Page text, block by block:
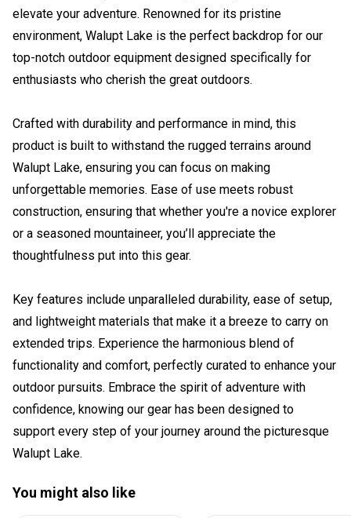
elevate your adventure. Renowned for its pristine
environment, Walupt Lake is the perfect backdrop for our
top-notch outdoor equipment designed specifically for
enthusiasts who cherish the great outdoors.
Crafted with durability and performance in mind, this
product is built to withstand the rugged terrains around
Walupt Lake, ensuring you can focus on making
unforgettable memories. Ease of use meets robust
construction, ensuring that whether you're a novice explorer
or a seasoned mountaineer, you’ll appreciate the
thoughtfulness put into this gear.
Key features include unparalleled durability, ease of setup,
and lightweight materials that make it a breeze to carry on
extended trips. Experience the harmonious blend of
functionality and comfort, perfectly curated to enhance your
outdoor pursuits. Embrace the spirit of adventure with
confidence, knowing our gear has been designed to
support every step of your journey around the picturesque
Walupt Lake.
You might also like